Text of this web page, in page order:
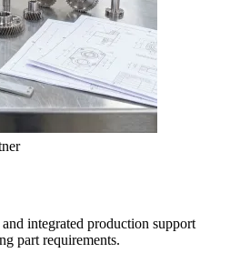
integrated production support
part requirements.